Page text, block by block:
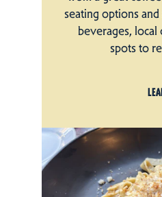
seating options
beverages, local
spots to